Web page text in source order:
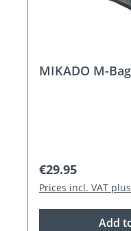
MIKADO M-
Regular price:
€29.95
Prices incl. VAT
Add